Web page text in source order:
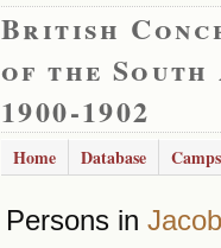
British
of the
1900-1902
Home Database Camps
Persons in